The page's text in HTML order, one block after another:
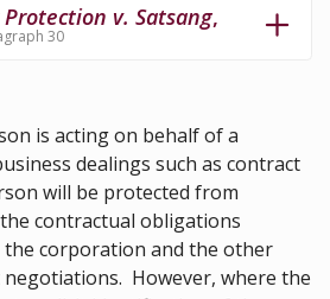
v. Satsang,
30
is acting on behalf of a
dealings such as contract
will be protected from
contractual obligations
the corporation and the other
However, where the